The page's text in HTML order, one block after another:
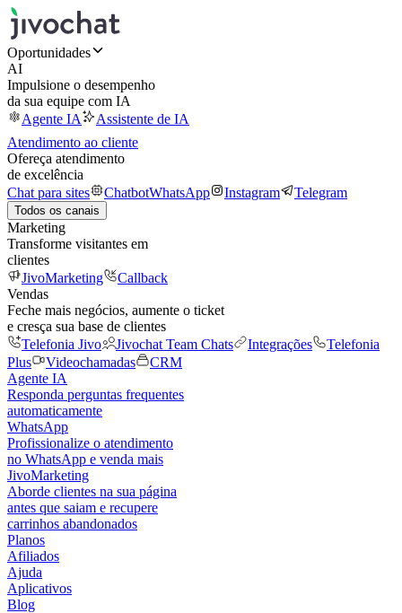
Oportunidades
AI
Impulsione o desempenho
da sua equipe com IA
Agente IA
Assistente de IA
Atendimento ao cliente
Ofereça atendimento
de excelência
Chat para sites
ChatbotWhatsApp Instagram Telegram
Todos os canais
Marketing
Transforme visitantes em
clientes
JivoMarketing
Callback
Vendas
Feche mais negócios, aumente o ticket
e cresça sua base de clientes
Telefonia Jivo
Jivochat Team Chats Integrações
Telefonia
Plus
Videochamadas
CRM
Agente IA
Responda perguntas frequentes
automaticamente
WhatsApp
Profissionalize o atendimento
no WhatsApp e venda mais
JivoMarketing
Aborde clientes na sua página
antes que saiam e recupere
carrinhos abandonados
Planos
Afiliados
Ajuda
Aplicativos
Blog